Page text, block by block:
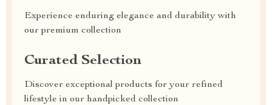
Experience enduring elegance and durability with
our premium collection
Curated Selection
Discover exceptional products for your refined
lifestyle in our handpicked collection